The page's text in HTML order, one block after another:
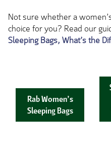
Not sure whether a
choice for you? Read our
Sleeping Bags, What’s the
Rab Women’s
Sleeping Bags